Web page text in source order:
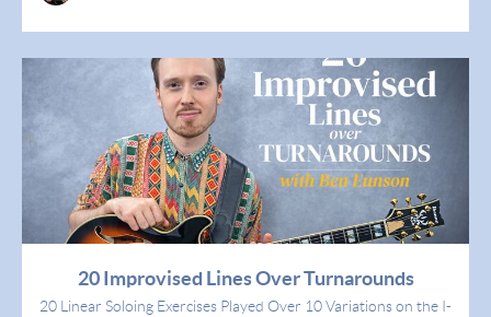
20 Improvised Lines Over Turnarounds
20 Linear Soloing Exercises Played Over 10 Variations on the I-